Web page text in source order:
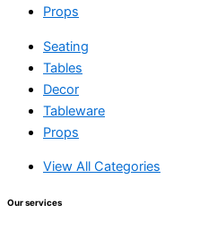
Props
Seating
Tables
Decor
Tableware
Props
View All Categories
Our services